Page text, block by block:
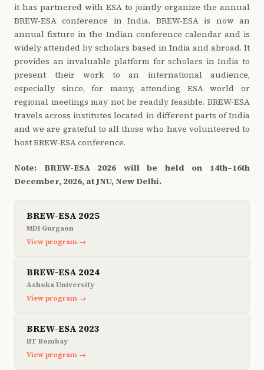
it has partnered with ESA to jointly organize the annual
BREW-ESA conference in India. BREW-ESA is now an
annual fixture in the Indian conference calendar and is
widely attended by scholars based in India and abroad. It
provides an invaluable platform for scholars in India to
present their work to an international audience,
especially since, for many, attending ESA world or
regional meetings may not be readily feasible. BREW-ESA
travels across institutes located in different parts of India
and we are grateful to all those who have volunteered to
host BREW-ESA conference.
Note: BREW-ESA 2026 will be held on 14th–16th
December, 2026, at JNU, New Delhi.
BREW-ESA 2025
MDI Gurgaon
View program →
BREW-ESA 2024
Ashoka University
View program →
BREW-ESA 2023
IIT Bombay
View program →